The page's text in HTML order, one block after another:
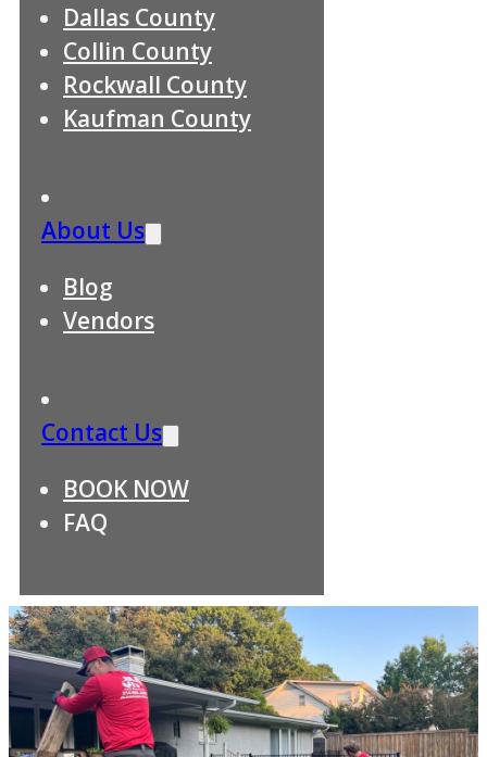
Dallas County
Collin County
Rockwall County
Kaufman County
About Us
Blog
Vendors
Contact Us
BOOK NOW
FAQ